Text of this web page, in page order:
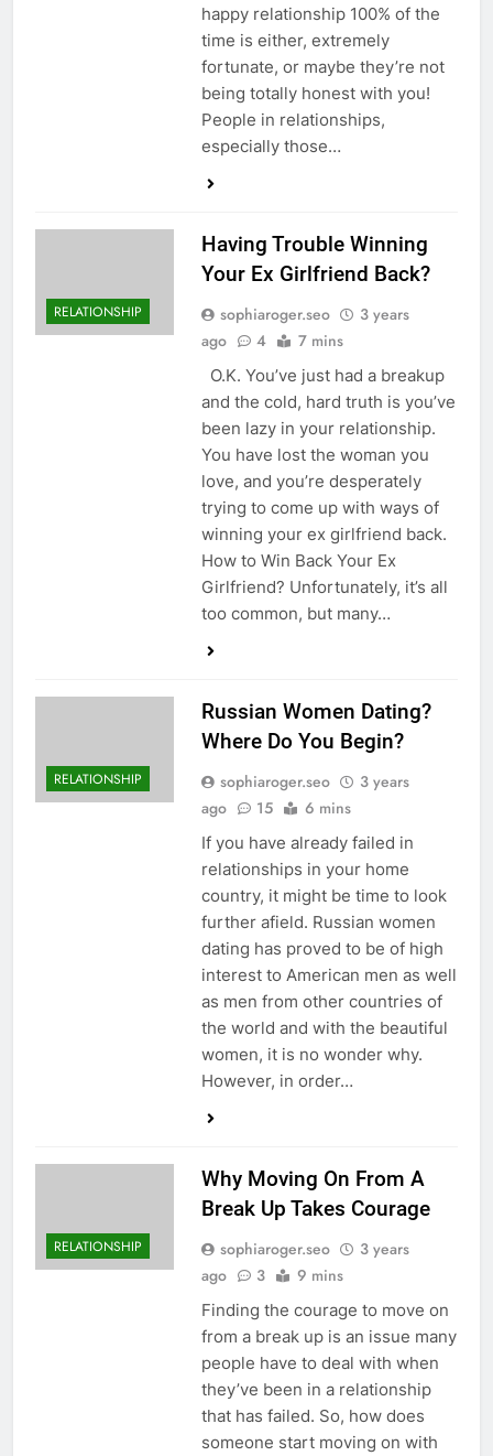
happy relationship 100% of the
time is either, extremely
fortunate, or maybe they’re not
being totally honest with you!
People in relationships,
especially those…
RELATIONSHIP
Having Trouble Winning
Your Ex Girlfriend Back?
sophiaroger.seo
3 years
ago
4 7 mins
O.K. You’ve just had a breakup
and the cold, hard truth is you’ve
been lazy in your relationship.
You have lost the woman you
love, and you’re desperately
trying to come up with ways of
winning your ex girlfriend back.
How to Win Back Your Ex
Girlfriend? Unfortunately, it’s all
too common, but many…
RELATIONSHIP
Russian Women Dating?
Where Do You Begin?
sophiaroger.seo
3 years
ago
15 6 mins
If you have already failed in
relationships in your home
country, it might be time to look
further afield. Russian women
dating has proved to be of high
interest to American men as well
as men from other countries of
the world and with the beautiful
women, it is no wonder why.
However, in order…
RELATIONSHIP
Why Moving On From A
Break Up Takes Courage
sophiaroger.seo
3 years
ago
3 9 mins
Finding the courage to move on
from a break up is an issue many
people have to deal with when
they’ve been in a relationship
that has failed. So, how does
someone start moving on with